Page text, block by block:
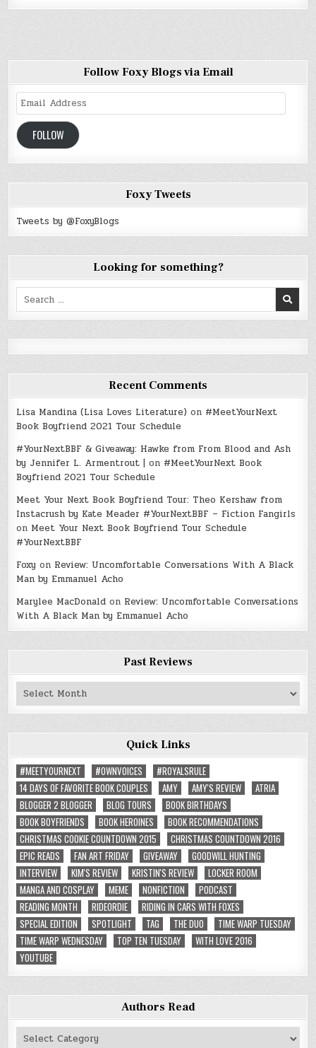
Follow Foxy Blogs via Email
Email
Address
FOLLOW
Foxy Tweets
Tweets by @FoxyBlogs
Looking for something?
Search
for:
Recent Comments
Lisa Mandina (Lisa Loves Literature) on #MeetYourNext
Book Boyfriend 2021 Tour Schedule
#YourNextBBF & Giveaway: Hawke from From Blood and Ash
by Jennifer L. Armentrout | on #MeetYourNext Book
Boyfriend 2021 Tour Schedule
Meet Your Next Book Boyfriend Tour: Theo Kershaw from
Instacrush by Kate Meader #YourNextBBF – Fiction Fangirls
on Meet Your Next Book Boyfriend Tour Schedule
#YourNextBBF
Foxy on Review: Uncomfortable Conversations With A Black
Man by Emmanuel Acho
Marylee MacDonald on Review: Uncomfortable Conversations
With A Black Man by Emmanuel Acho
Past Reviews
Past
Reviews
Quick Links
#MEETYOURNEXT
#OWNVOICES
#ROYALSRULE
14 DAYS OF FAVORITE BOOK COUPLES
AMY AMY'S REVIEW
ATRIA
BLOGGER 2 BLOGGER
BLOG TOURS
BOOK BIRTHDAYS
BOOK BOYFRIENDS
BOOK HEROINES
BOOK RECOMMENDATIONS
CHRISTMAS COOKIE COUNTDOWN 2015
CHRISTMAS COUNTDOWN 2016
EPIC READS
FAN ART FRIDAY GIVEAWAY
GOODWILL HUNTING
INTERVIEW
KIM'S REVIEW KRISTIN'S REVIEW
LOCKER ROOM
MANGA AND COSPLAY
MEME NONFICTION
PODCAST
READING MONTH
RIDEORDIE
RIDING IN CARS WITH FOXES
SPECIAL EDITION
SPOTLIGHT TAG THE DUO
TIME WARP TUESDAY
TIME WARP WEDNESDAY
TOP TEN TUESDAY
WITH LOVE 2016
YOUTUBE
Authors Read
Authors